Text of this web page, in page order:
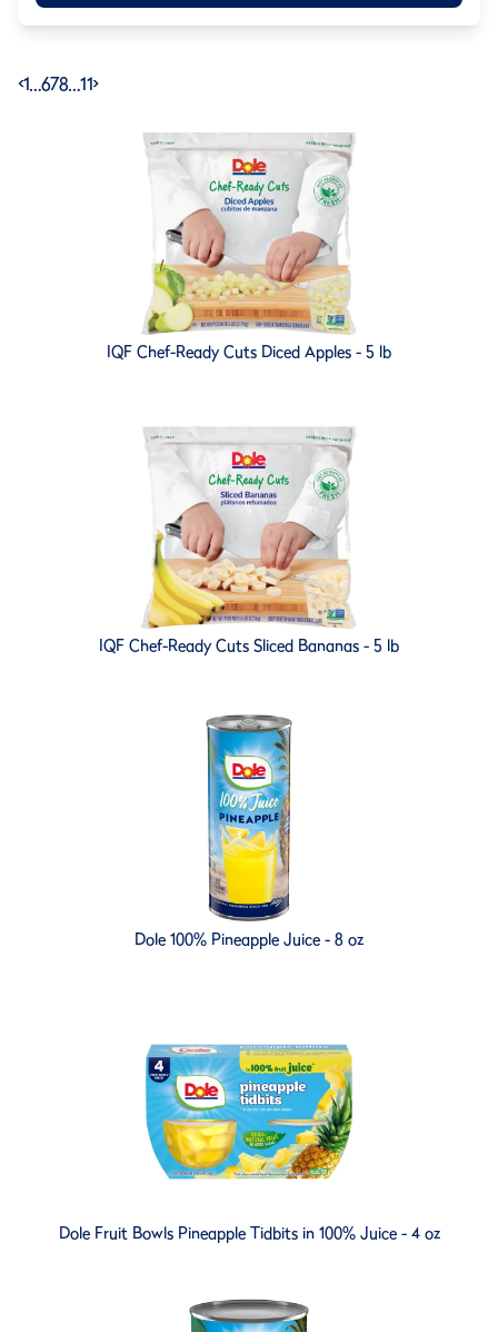
<1…678…11>
IQF Chef-Ready Cuts Diced Apples - 5 lb
IQF Chef-Ready Cuts Sliced Bananas - 5 lb
Dole 100% Pineapple Juice - 8 oz
Dole Fruit Bowls Pineapple Tidbits in 100% Juice - 4 oz